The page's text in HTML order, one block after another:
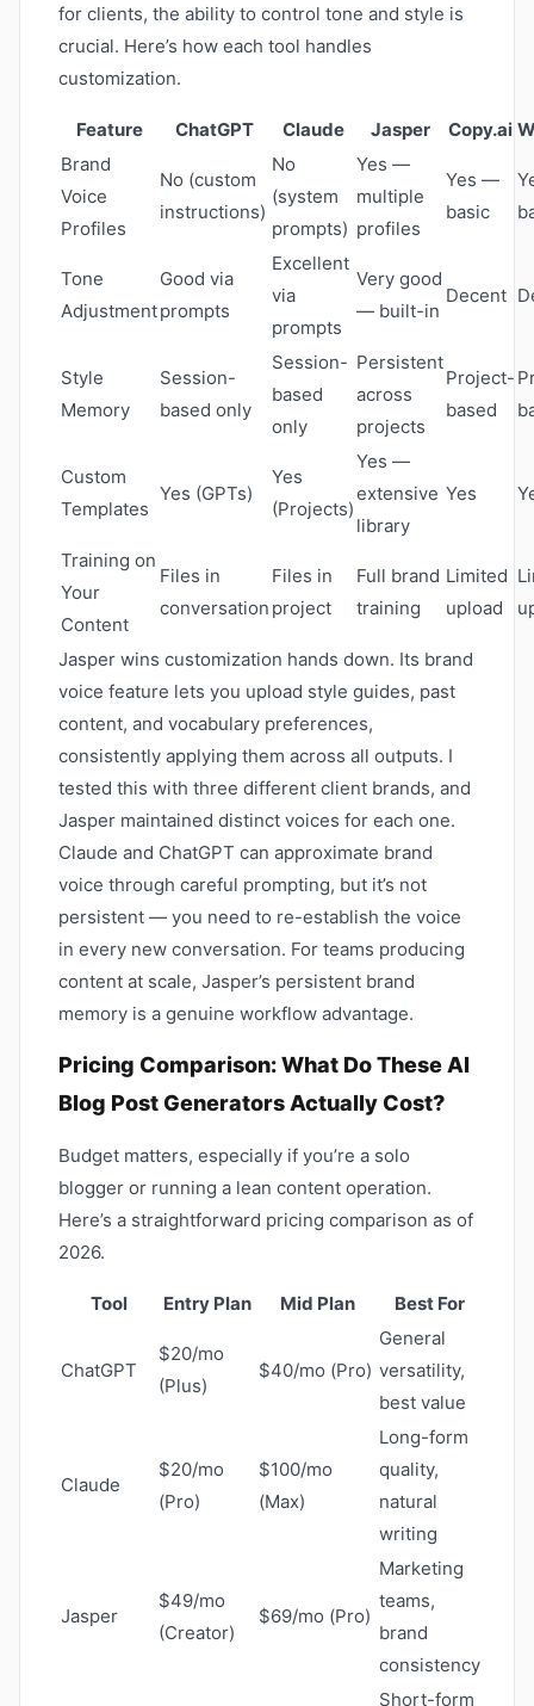
for clients, the ability to control tone and style is
crucial. Here’s how each tool handles
customization.
Feature ChatGPT Claude Jasper Copy.ai
Brand
Voice
Profiles
No (custom
instructions)
No
(system
prompts)
Yes —
multiple
profiles
Yes —
basic
Tone
Adjustment
Good via
prompts
Excellent
via
prompts
Very good
— built-in
Decent
Style
Memory
Session-
based only
Session-
based
only
Persistent
across
projects
Project-
based
Custom
Templates
Yes (GPTs)
Yes
(Projects)
Yes —
extensive
library
Yes
Training on
Your
Content
Files in
conversation
Files in
project
Full brand
training
Limited
upload
Jasper wins customization hands down. Its brand
voice feature lets you upload style guides, past
content, and vocabulary preferences,
consistently applying them across all outputs. I
tested this with three different client brands, and
Jasper maintained distinct voices for each one.
Claude and ChatGPT can approximate brand
voice through careful prompting, but it’s not
persistent — you need to re-establish the voice
in every new conversation. For teams producing
content at scale, Jasper’s persistent brand
memory is a genuine workflow advantage.
Pricing Comparison: What Do These AI
Blog Post Generators Actually Cost?
Budget matters, especially if you’re a solo
blogger or running a lean content operation.
Here’s a straightforward pricing comparison as of
2026.
Tool Entry Plan Mid Plan Best For
ChatGPT
$20/mo
(Plus)
$40/mo (Pro)
General
versatility,
best value
Claude
$20/mo
(Pro)
$100/mo
(Max)
Long-form
quality,
natural
writing
Jasper
$49/mo
(Creator)
$69/mo (Pro)
Marketing
teams,
brand
consistency
Short-form